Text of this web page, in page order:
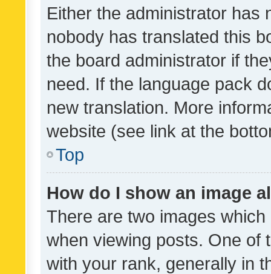
Either the administrator has
nobody has translated this
the board administrator if
need. If the language pack
new translation. More
website (see link at the
Top
How do I show an image
There are two images
when viewing posts. One of
with your rank, generally in